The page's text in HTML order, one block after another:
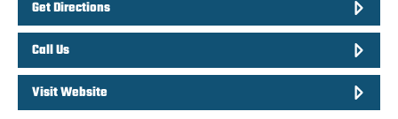
Get Directions
Call Us
Visit Website